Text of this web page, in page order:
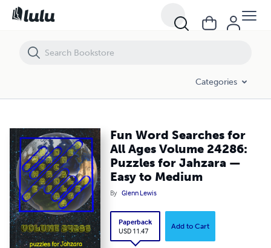
Categories
Fun Word Searches for
All Ages Volume 24286:
Puzzles for Jahzara —
Easy to Medium
By Glenn Lewis
Paperback
USD 11.47
Add to Cart
Fun Word Searches for All Ages Volume 24286: Puzzles for Jahzara